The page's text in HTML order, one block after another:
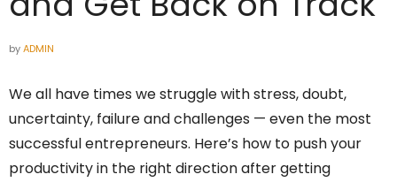
byADMIN
We all have times we struggle with stress, doubt,
uncertainty, failure and challenges — even the most
successful entrepreneurs. Here’s how to push your
productivity in the right direction after getting